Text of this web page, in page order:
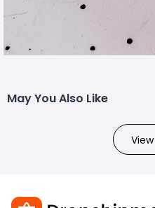
May You Also Like